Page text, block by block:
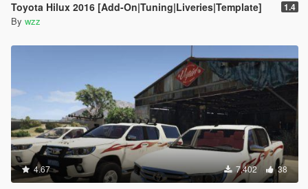
Toyota Hilux 2016 [Add-On|Tuning|Liveries|Template] 1.4
By wzz
4.67 7,402 38